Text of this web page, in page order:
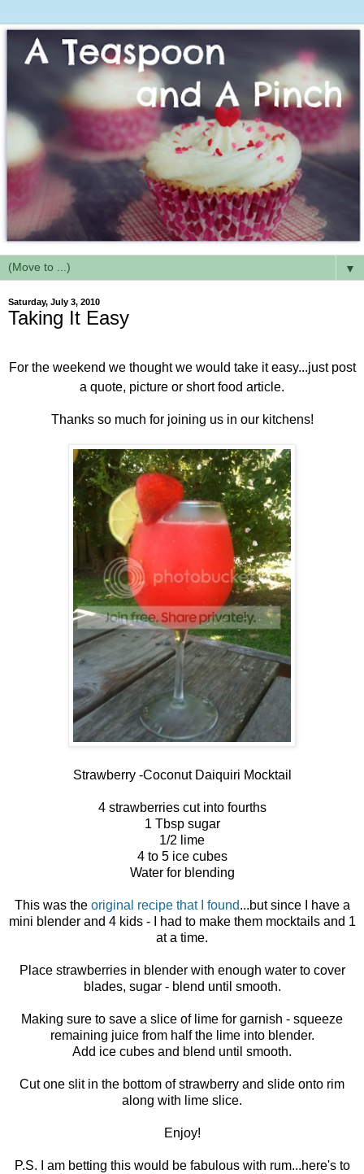
▼
Saturday, July 3, 2010
Taking It Easy
For the weekend we thought we would take it easy...just post
a quote, picture or short food article.
Thanks so much for joining us in our kitchens!
Strawberry -Coconut Daiquiri Mocktail
4 strawberries cut into fourths
1 Tbsp sugar
1/2 lime
4 to 5 ice cubes
Water for blending
This was the original recipe that I found...but since I have a
mini blender and 4 kids - I had to make them mocktails and 1
at a time.
Place strawberries in blender with enough water to cover
blades, sugar - blend until smooth.
Making sure to save a slice of lime for garnish - squeeze
remaining juice from half the lime into blender.
Add ice cubes and blend until smooth.
Cut one slit in the bottom of strawberry and slide onto rim
along with lime slice.
Enjoy!
P.S. I am betting this would be fabulous with rum...here's to